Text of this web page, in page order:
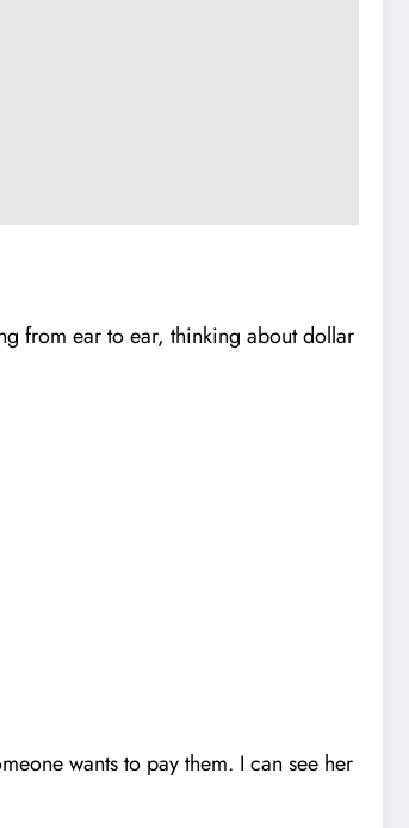
from ear to ear, thinking about dollar
wants to pay them. I can see her